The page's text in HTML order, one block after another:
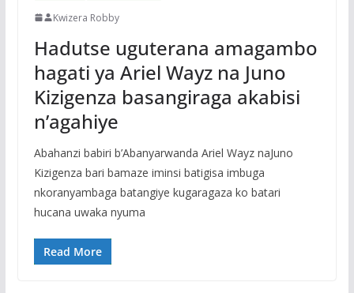
Kwizera Robby
Hadutse uguterana amagambo
hagati ya Ariel Wayz na Juno
Kizigenza basangiraga akabisi
n’agahiye
Abahanzi babiri b’Abanyarwanda Ariel Wayz naJuno
Kizigenza bari bamaze iminsi batigisa imbuga
nkoranyambaga batangiye kugaragaza ko batari
hucana uwaka nyuma
Read More